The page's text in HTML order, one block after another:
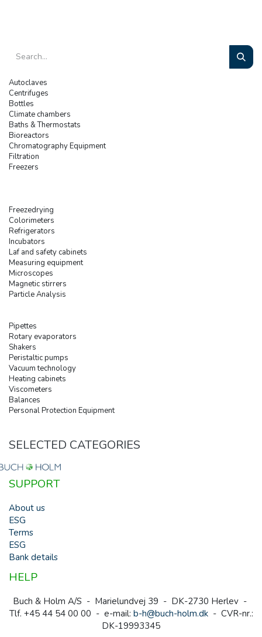
Autoclaves
Centrifuges
Bottles
Climate chambers
Baths & Thermostats
Bioreactors
Chromatography Equipment
Filtration
Freezers
Freezedrying
Colorimeters
Refrigerators
Incubators
Laf and safety cabinets
Measuring equipment
Microscopes
Magnetic stirrers
Particle Analysis
Pipettes
Rotary evaporators
Shakers
Peristaltic pumps
Vacuum technology
Heating cabinets
Viscometers
Balances
Personal Protection Equipment
SELECTED CATEGORIES
SUPPORT
About us
ESG
Terms
ESG
Bank details
HELP
Buch & Holm A/S - Marielundvej 39 - DK-2730 Herlev -
Tlf. +45 44 54 00 00 - e-mail: b-h@buch-holm.dk- CVR-nr.:
DK-19993345